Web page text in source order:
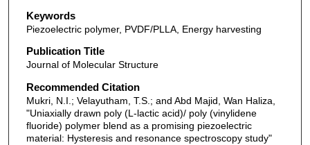
Keywords
Piezoelectric polymer, PVDF/PLLA, Energy harvesting
Publication Title
Journal of Molecular Structure
Recommended Citation
Mukri, N.I.; Velayutham, T.S.; and Abd Majid, Wan Haliza,
"Uniaxially drawn poly (L-lactic acid)/ poly (vinylidene
fluoride) polymer blend as a promising piezoelectric
material: Hysteresis and resonance spectroscopy study"